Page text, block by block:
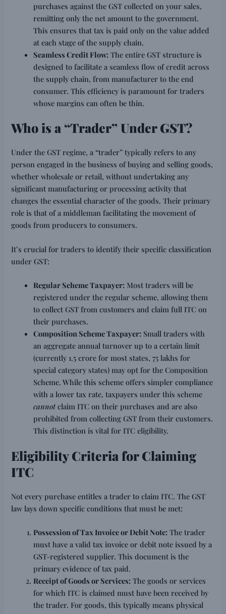
purchases against the GST collected on your sales,
remitting only the net amount to the government.
This ensures that tax is paid only on the value added
at each stage of the supply chain.
Seamless Credit Flow: The entire GST structure is
designed to facilitate a seamless flow of credit across
the supply chain, from manufacturer to the end
consumer. This efficiency is paramount for traders
whose margins can often be thin.
Who is a “Trader” Under GST?
Under the GST regime, a “trader” typically refers to any
person engaged in the business of buying and selling goods,
whether wholesale or retail, without undertaking any
significant manufacturing or processing activity that
changes the essential character of the goods. Their primary
role is that of a middleman facilitating the movement of
goods from producers to consumers.
It’s crucial for traders to identify their specific classification
under GST:
Regular Scheme Taxpayer: Most traders will be
registered under the regular scheme, allowing them
to collect GST from customers and claim full ITC on
their purchases.
Composition Scheme Taxpayer: Small traders with
an aggregate annual turnover up to a certain limit
(currently ₹1.5 crore for most states, ₹75 lakhs for
special category states) may opt for the Composition
Scheme. While this scheme offers simpler compliance
with a lower tax rate, taxpayers under this scheme
cannot claim ITC on their purchases and are also
prohibited from collecting GST from their customers.
This distinction is vital for ITC eligibility.
Eligibility Criteria for Claiming
ITC
Not every purchase entitles a trader to claim ITC. The GST
law lays down specific conditions that must be met:
Possession of Tax Invoice or Debit Note: The trader
must have a valid tax invoice or debit note issued by a
GST-registered supplier. This document is the
primary evidence of tax paid.
Receipt of Goods or Services: The goods or services
for which ITC is claimed must have been received by
the trader. For goods, this typically means physical